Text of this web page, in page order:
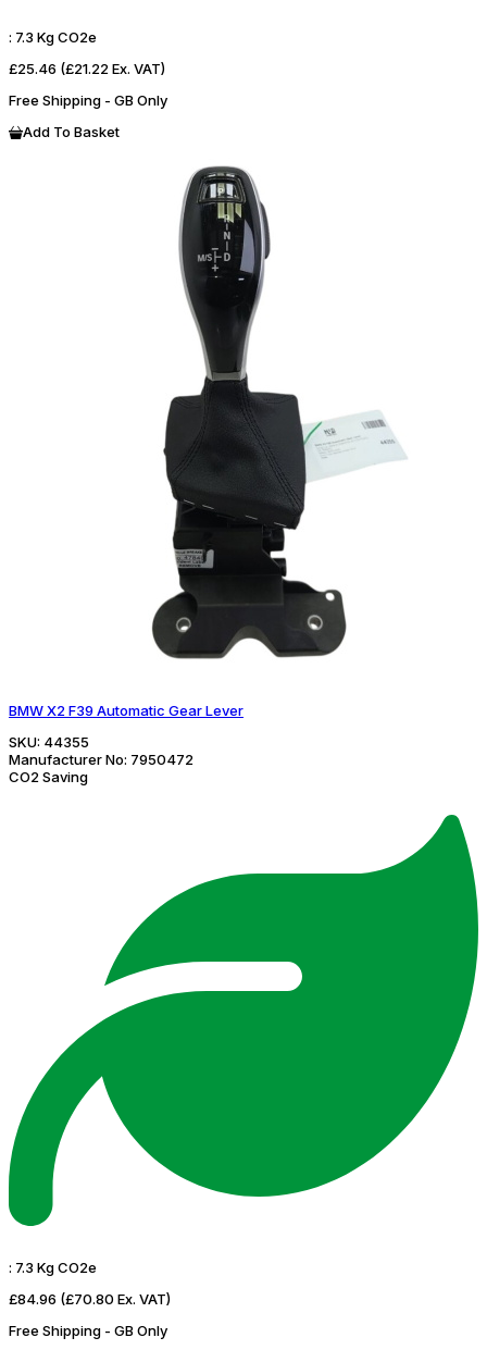
: 7.3 Kg CO2e
£25.46 (£21.22 Ex. VAT)
Free Shipping - GB Only
Add To Basket
BMW X2 F39 Automatic Gear Lever
SKU: 44355
Manufacturer No: 7950472
CO2 Saving
: 7.3 Kg CO2e
£84.96 (£70.80 Ex. VAT)
Free Shipping - GB Only